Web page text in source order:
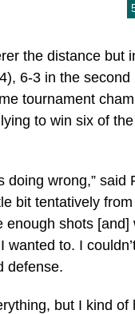
the distance but
6-3 in the second
tournament
to win six of
doing wrong,” said
bit tentatively
enough shots [and]
wanted to. I
defense.
but I kind of